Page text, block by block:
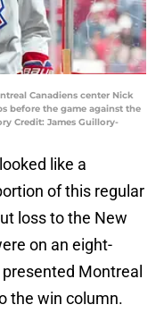
Canadiens center Nick
before the game against the
Credit: James Guillory-
like a
of this regular
loss to the New
on an eight-
Montreal
the win column.